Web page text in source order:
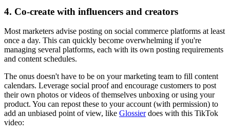
4. Co-create with influencers and creators
Most marketers advise posting on social commerce platforms at least
once a day. This can quickly become overwhelming if you're
managing several platforms, each with its own posting requirements
and content schedules.
The onus doesn't have to be on your marketing team to fill content
calendars. Leverage social proof and encourage customers to post
their own photos or videos of themselves unboxing or using your
product. You can repost these to your account (with permission) to
add an unbiased point of view, like Glossierdoes with this TikTok
video: